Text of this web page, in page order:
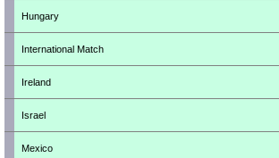
Hungary
International Match
Ireland
Israel
Mexico